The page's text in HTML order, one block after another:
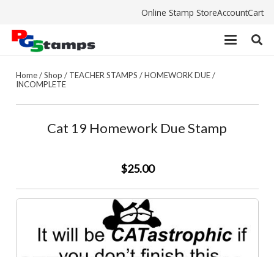
Online Stamp StoreAccountCart
Home/Shop / TEACHER STAMPS /HOMEWORK DUE /
INCOMPLETE
Cat 19 Homework Due Stamp
$25.00